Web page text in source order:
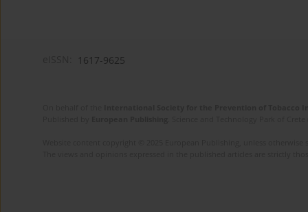
1617-9625